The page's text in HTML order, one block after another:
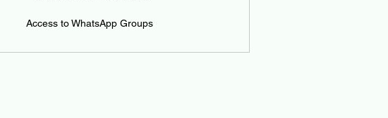
Access to WhatsApp Groups